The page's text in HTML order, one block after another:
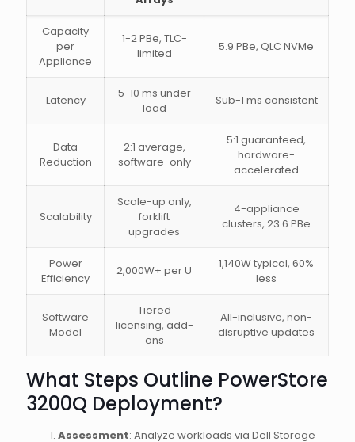
Capacity
per
Appliance
1-2 PBe, TLC-
limited
5.9 PBe, QLC NVMe
Latency
5-10 ms under
load
Sub-1 ms consistent
Data
Reduction
2:1 average,
software-only
5:1 guaranteed,
hardware-
accelerated
Scalability
Scale-up only,
forklift
upgrades
4-appliance
clusters, 23.6 PBe
Power
Efficiency
2,000W+ per U
1,140W typical, 60%
less
Software
Model
Tiered
licensing, add-
ons
All-inclusive, non-
disruptive updates
What Steps Outline PowerStore
3200Q Deployment?
Assessment: Analyze workloads via Dell Storage